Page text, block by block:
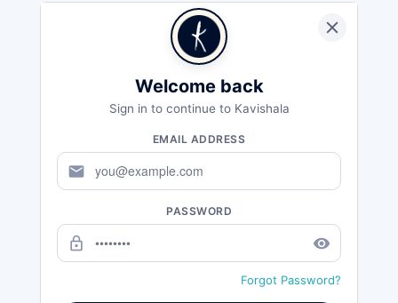
Welcome back
Sign in to continue to Kavishala
EMAIL ADDRESS
mail
PASSWORD
lock_outline remove_red_eye
Forgot Password?